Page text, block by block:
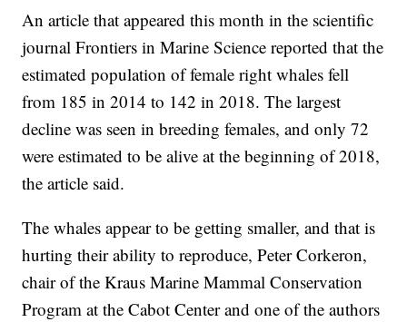
An article that appeared this month in the scientific
journal Frontiers in Marine Science reported that the
estimated population of female right whales fell
from 185 in 2014 to 142 in 2018. The largest
decline was seen in breeding females, and only 72
were estimated to be alive at the beginning of 2018,
the article said.
The whales appear to be getting smaller, and that is
hurting their ability to reproduce, Peter Corkeron,
chair of the Kraus Marine Mammal Conservation
Program at the Cabot Center and one of the authors